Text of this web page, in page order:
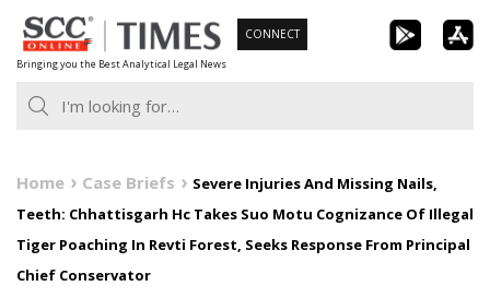
Skip
to
content
Bringing you the Best Analytical Legal News
CONNECT
Home Case Briefs
Severe Injuries And Missing Nails,
Teeth: Chhattisgarh Hc Takes Suo Motu Cognizance Of Illegal
Tiger Poaching In Revti Forest, Seeks Response From Principal
Chief Conservator